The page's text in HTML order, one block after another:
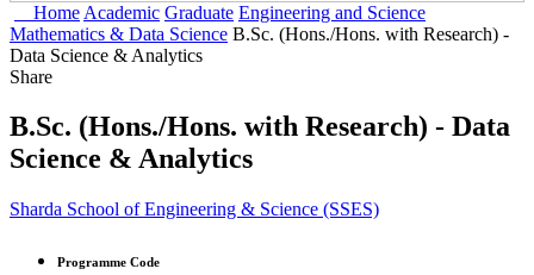
Home Academic Graduate Engineering and Science
Mathematics & Data Science B.Sc. (Hons./Hons. with Research) -
Data Science & Analytics
Share
B.Sc. (Hons./Hons. with Research) - Data
Science & Analytics
Sharda School of Engineering & Science (SSES)
Programme Code